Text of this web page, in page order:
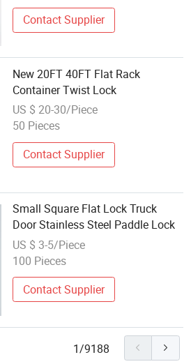
Contact Supplier
New 20FT 40FT Flat Rack
Container Twist Lock
US $ 20-30/Piece
50 Pieces
Contact Supplier
Small Square Flat Lock Truck
Door Stainless Steel Paddle Lock
US $ 3-5/Piece
100 Pieces
Contact Supplier
1/9188